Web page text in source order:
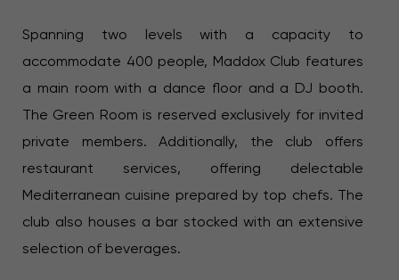
Spanning two levels with a capacity to
accommodate 400 people, Maddox Club features
a main room with a dance floor and a DJ booth.
The Green Room is reserved exclusively for invited
private members. Additionally, the club offers
restaurant services, offering delectable
Mediterranean cuisine prepared by top chefs. The
club also houses a bar stocked with an extensive
selection of beverages.